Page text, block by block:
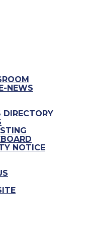
NEWS
DIRECTORY
NOTICE